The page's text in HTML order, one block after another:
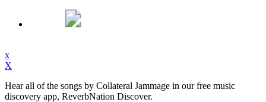
x
X
Hear all of the songs by Collateral Jammage in our free music
discovery app, ReverbNation Discover.